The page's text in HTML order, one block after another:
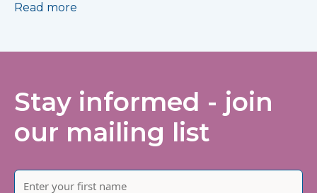
Read more
Stay informed - join
our mailing list